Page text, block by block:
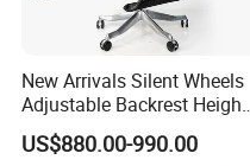
New Arrivals Silent Wheels
Adjustable Backrest Height
Backrest Office Chair for
Home Use
US$880.00-990.00